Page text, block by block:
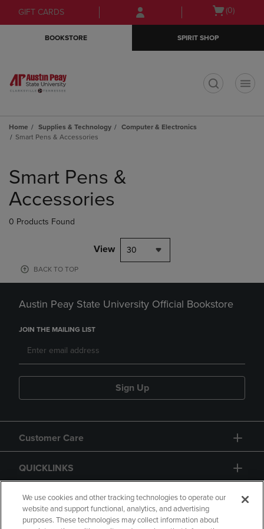
Skip
to
Skip
to
menu
GIFT CARDS
Open
(0)
BOOKSTORE SPIRIT SHOP
Home Supplies & Technology
Computer & Electronics
Smart Pens & Accessories
products
Smart Pens &
Accessories
0 Products Found
View 30
BACK TO TOP
Austin Peay State University Official Bookstore
JOIN THE MAILING LIST
Sign Up
Customer Care
QUICKLINKS
GIFT CARD
We use cookies and other tracking technologies to operate our
website and support functional, analytics, and advertising
purposes. These technologies may collect information about